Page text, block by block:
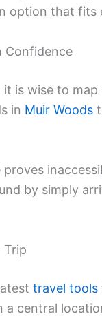
option that fits
Confidence
it is wise to
in Muir Woods
by simply
Trip
travel tools
a central